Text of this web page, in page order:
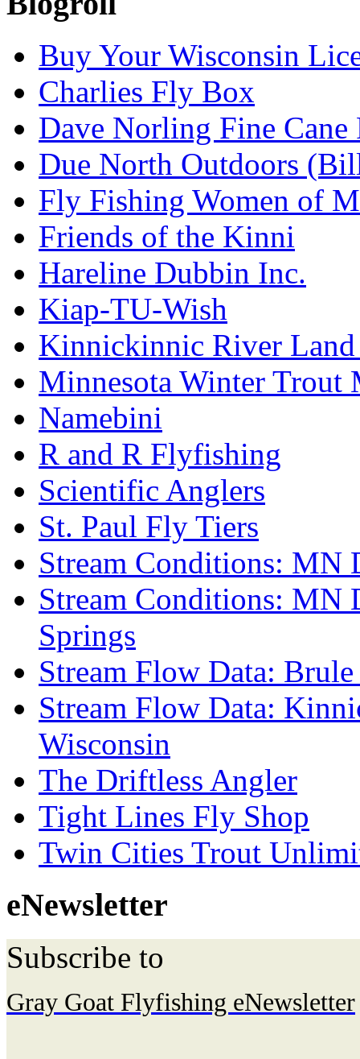
Buy Your Wisconsin
Charlies Fly Box
Dave Norling Fine Cane
Due North Outdoors
Fly Fishing Women of
Friends of the Kinni
Hareline Dubbin Inc.
Kiap-TU-Wish
Kinnickinnic River Land
Minnesota Winter Trout
Namebini
R and R Flyfishing
Scientific Anglers
St. Paul Fly Tiers
Stream Conditions: MN
Stream Conditions: MN
Springs
Stream Flow Data:
Stream Flow Data:
Wisconsin
The Driftless Angler
Tight Lines Fly Shop
Twin Cities Trout
eNewsletter
Subscribe to
Gray Goat Flyfishing eNewsletter